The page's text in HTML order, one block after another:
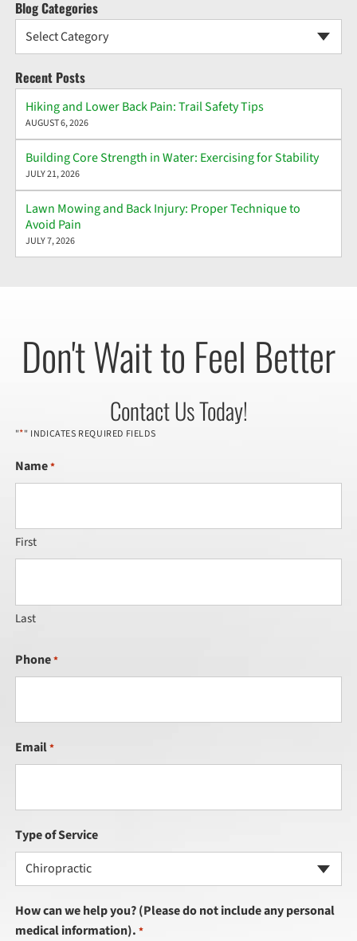
Blog Categories
Select Category
Recent Posts
Hiking and Lower Back Pain: Trail Safety Tips
AUGUST 6, 2026
Building Core Strength in Water: Exercising for Stability
JULY 21, 2026
Lawn Mowing and Back Injury: Proper Technique to
Avoid Pain
JULY 7, 2026
Don't Wait to Feel Better
Contact Us Today!
"*" INDICATES REQUIRED FIELDS
Name*
First
Last
Phone*
Email*
Type of Service
Chiropractic
How can we help you? (Please do not include any personal
medical information). *